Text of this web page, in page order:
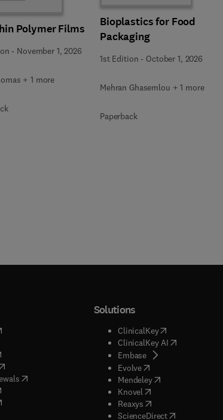
Polymer Films
- November 1, 2026
+ 1 more
Bioplastics for Food
Packaging
1st Edition - October 1, 2026
Mehran Ghasemlou + 1 more
Paperback
in new tab/window
new tab/window
in new tab/window
opens in new tab/window
( opens in new tab/window
)
in new tab/window
in new tab/window
Solutions
ClinicalKey(opens in new
ClinicalKey AI( opens in new
Embase( opens in new tab/
Evolve( opens in new tab/
Mendeley( opens in new tab/
Knovel opens in new tab/
Reaxys opens in new tab/
ScienceDirect( opens in new